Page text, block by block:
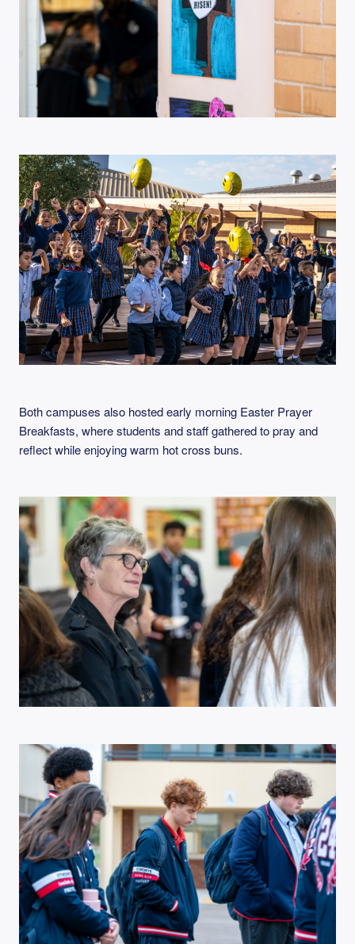
Both campuses also hosted early morning Easter Prayer
Breakfasts, where students and staff gathered to pray and
reflect while enjoying warm hot cross buns.